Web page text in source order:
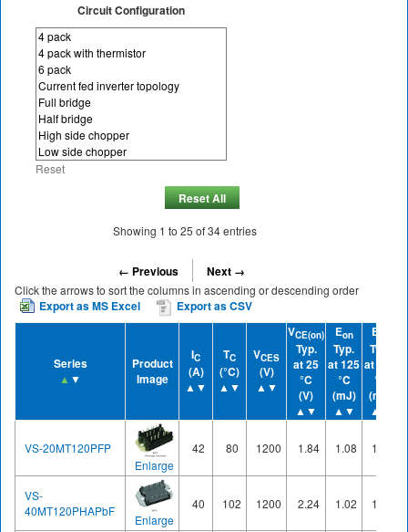
Circuit Configuration
Reset
Reset All
Showing 1 to 25 of34entries
← Previous Next →
Click the arrows to sort the columns in ascending or descending order
Export as MS Excel Export as CSV
Series
▲ ▼
Product
Image
IC
(A)
▲▼
TC
(°C)
▲▼
VCES
(V)
▲▼
VCE(on)
Typ.
at 25
°C
(V)
▲▼
Eon
Typ.
at 125
°C
(mJ)
▲▼
E
Typ.
at 125
°C
(mJ)
▲▼
VS-20MT120PFP
Enlarge
42 80 1200 1.84 1.08 1.18
VS-
40MT120PHAPbF
Enlarge
40 102 1200 2.24 1.02 1.83